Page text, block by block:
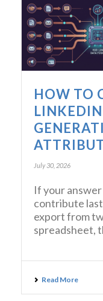
HOW TO
July 30, 2026
If your
contribute
export from
spreadsheet,
Read More